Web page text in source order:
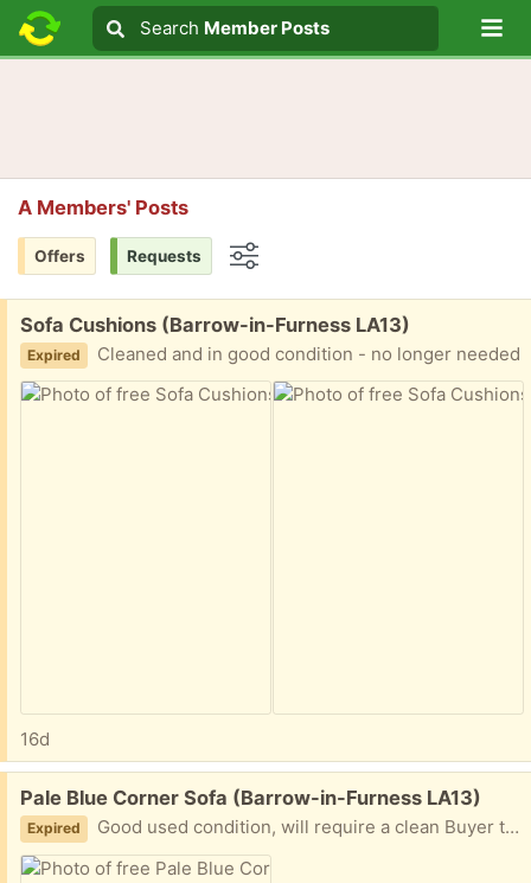
Search text
Search
Search Member Posts
A Members' Posts
Offers Requests
Free:
Sofa Cushions (Barrow-in-Furness LA13)
Expired Cleaned and in good condition - no longer needed
16d
Free:
Pale Blue Corner Sofa (Barrow-in-Furness LA13)
Expired Good used condition, will require a clean Buyer to collect please